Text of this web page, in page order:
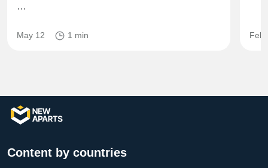
…
May 12 1 min Feb
Content by countries